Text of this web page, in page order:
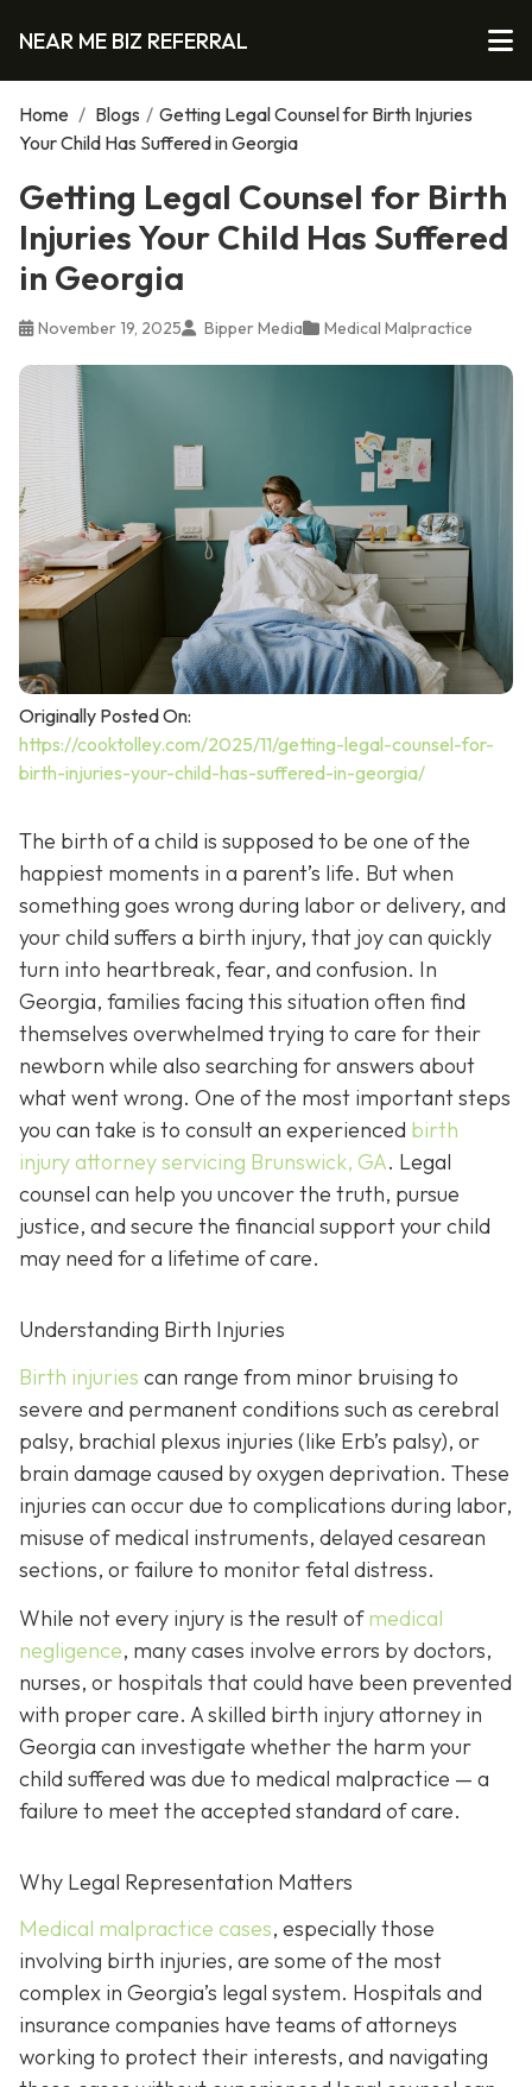
NEAR ME BIZ REFERRAL
Home / Blogs / Getting Legal Counsel for Birth Injuries
Your Child Has Suffered in Georgia
Getting Legal Counsel for Birth
Injuries Your Child Has Suffered
in Georgia
November 19, 2025 Bipper Media Medical Malpractice
Originally Posted On:
https://cooktolley.com/2025/11/getting-legal-counsel-for-
birth-injuries-your-child-has-suffered-in-georgia/
The birth of a child is supposed to be one of the
happiest moments in a parent’s life. But when
something goes wrong during labor or delivery, and
your child suffers a birth injury, that joy can quickly
turn into heartbreak, fear, and confusion. In
Georgia, families facing this situation often find
themselves overwhelmed trying to care for their
newborn while also searching for answers about
what went wrong. One of the most important steps
you can take is to consult an experienced birth
injury attorney servicing Brunswick, GA. Legal
counsel can help you uncover the truth, pursue
justice, and secure the financial support your child
may need for a lifetime of care.
Understanding Birth Injuries
Birth injuries can range from minor bruising to
severe and permanent conditions such as cerebral
palsy, brachial plexus injuries (like Erb’s palsy), or
brain damage caused by oxygen deprivation. These
injuries can occur due to complications during labor,
misuse of medical instruments, delayed cesarean
sections, or failure to monitor fetal distress.
While not every injury is the result ofmedical
negligence, many cases involve errors by doctors,
nurses, or hospitals that could have been prevented
with proper care. A skilled birth injury attorney in
Georgia can investigate whether the harm your
child suffered was due to medical malpractice — a
failure to meet the accepted standard of care.
Why Legal Representation Matters
Medical malpractice cases, especially those
involving birth injuries, are some of the most
complex in Georgia’s legal system. Hospitals and
insurance companies have teams of attorneys
working to protect their interests, and navigating